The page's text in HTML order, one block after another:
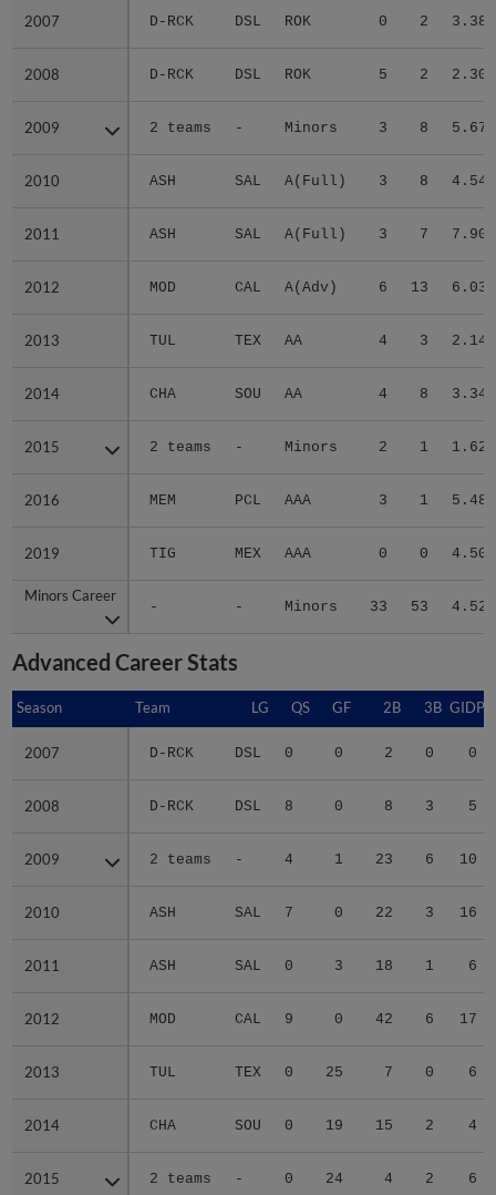
2007 D-RCK DSL ROK 0 2 3.38
2008 D-RCK DSL ROK 5 2 2.30
2009 2 teams - Minors 3 8 5.67
2010 ASH SAL A(Full) 3 8 4.54
2011 ASH SAL A(Full) 3 7 7.90
2012 MOD CAL A(Adv) 6 13 6.03
2013 TUL TEX AA 4 3 2.14
2014 CHA SOU AA 4 8 3.34
2015 2 teams - Minors 2 1 1.62
2016 MEM PCL AAA 3 1 5.48
2019 TIG MEX AAA 0 0 4.50
Minors Career
- - Minors 33 53 4.52
2007
2008
2009
2010
2011
2012
2013
2014
2015
2016
2019
Minors Career
Advanced Career Stats
Season Team LG QS GF 2B 3B GIDP
2007 D-RCK DSL 0 0 2 0 0
2008 D-RCK DSL 8 0 8 3 5
2009 2 teams - 4 1 23 6 10
2010 ASH SAL 7 0 22 3 16
2011 ASH SAL 0 3 18 1 6
2012 MOD CAL 9 0 42 6 17
2013 TUL TEX 0 25 7 0 6
2014 CHA SOU 0 19 15 2 4
2015 2 teams - 0 24 4 2 6
Season
2007
2008
2009
2010
2011
2012
2013
2014
2015